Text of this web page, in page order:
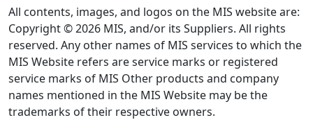
All contents, images, and logos on the MIS website are:
Copyright © 2026 MIS, and/or its Suppliers. All rights
reserved. Any other names of MIS services to which the
MIS Website refers are service marks or registered
service marks of MIS Other products and company
names mentioned in the MIS Website may be the
trademarks of their respective owners.